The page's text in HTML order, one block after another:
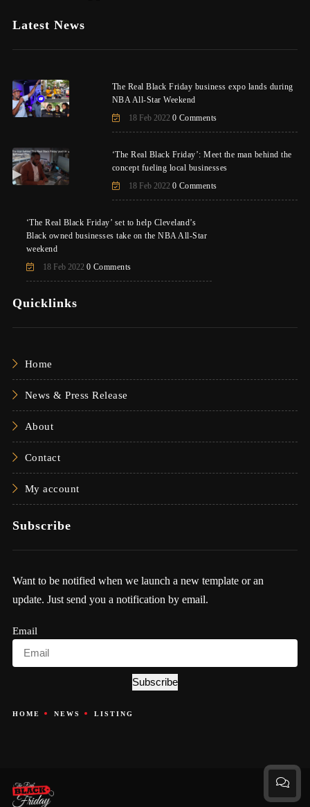
Latest News
The Real Black Friday business expo lands during
NBA All-Star Weekend
18 Feb 2022 0 Comments
‘The Real Black Friday’: Meet the man behind the
concept fueling local businesses
18 Feb 2022 0 Comments
‘The Real Black Friday’ set to help Cleveland’s
Black owned businesses take on the NBA All-Star
weekend
18 Feb 2022 0 Comments
Quicklinks
Home
News & Press Release
About
Contact
My account
Subscribe
Want to be notified when we launch a new template or an
update. Just send you a notification by email.
Email
Subscribe
HOME NEWS LISTING